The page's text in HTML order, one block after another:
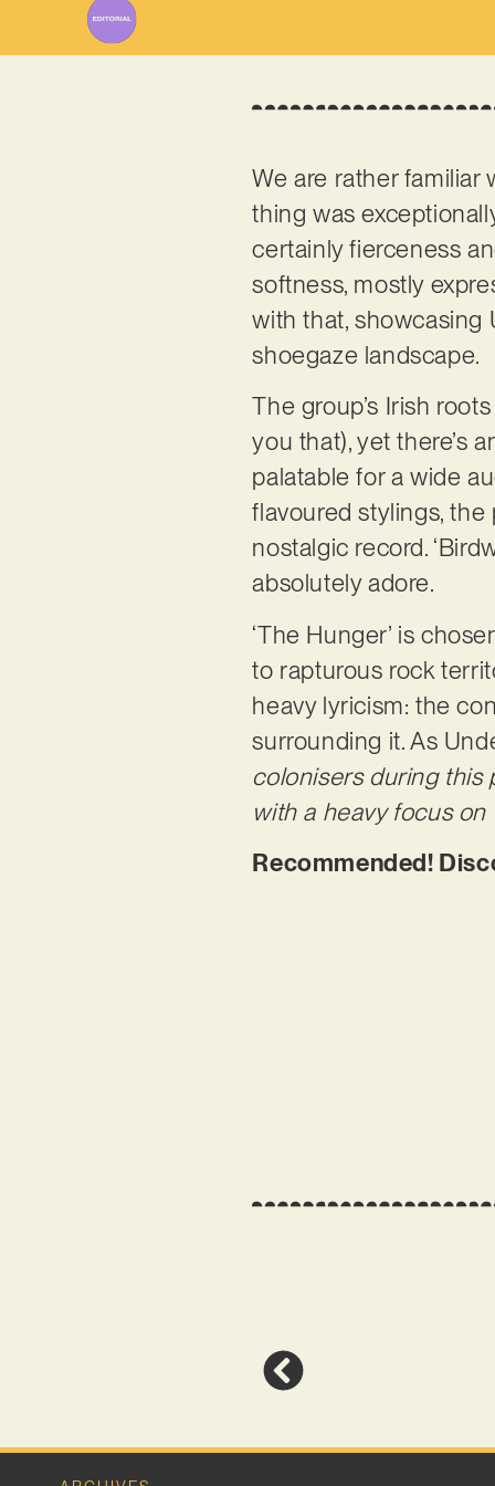
We are rather familiar
thing was
certainly fierceness
softness, mostly
with that, showcasing
shoegaze landscape.
The group’s Irish
you that), yet there’s
palatable for a wide
flavoured stylings,
nostalgic record.
absolutely adore.
‘The Hunger’ is
to rapturous rock
heavy lyricism: the
surrounding it. As
colonisers during this
with a heavy focus
Recommended!